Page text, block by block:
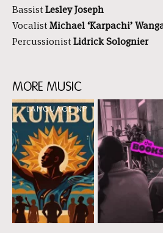
BassistLesley Joseph
VocalistMichael ‘Karpachi’
PercussionistLidrick Solognier
MORE MUSIC
Skip
content:
More
music
LANGUAGE NP